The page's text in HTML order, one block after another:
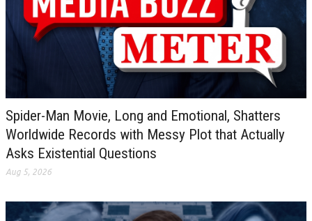
Spider-Man Movie, Long and Emotional, Shatters
Worldwide Records with Messy Plot that Actually
Asks Existential Questions
Aug 5, 2026